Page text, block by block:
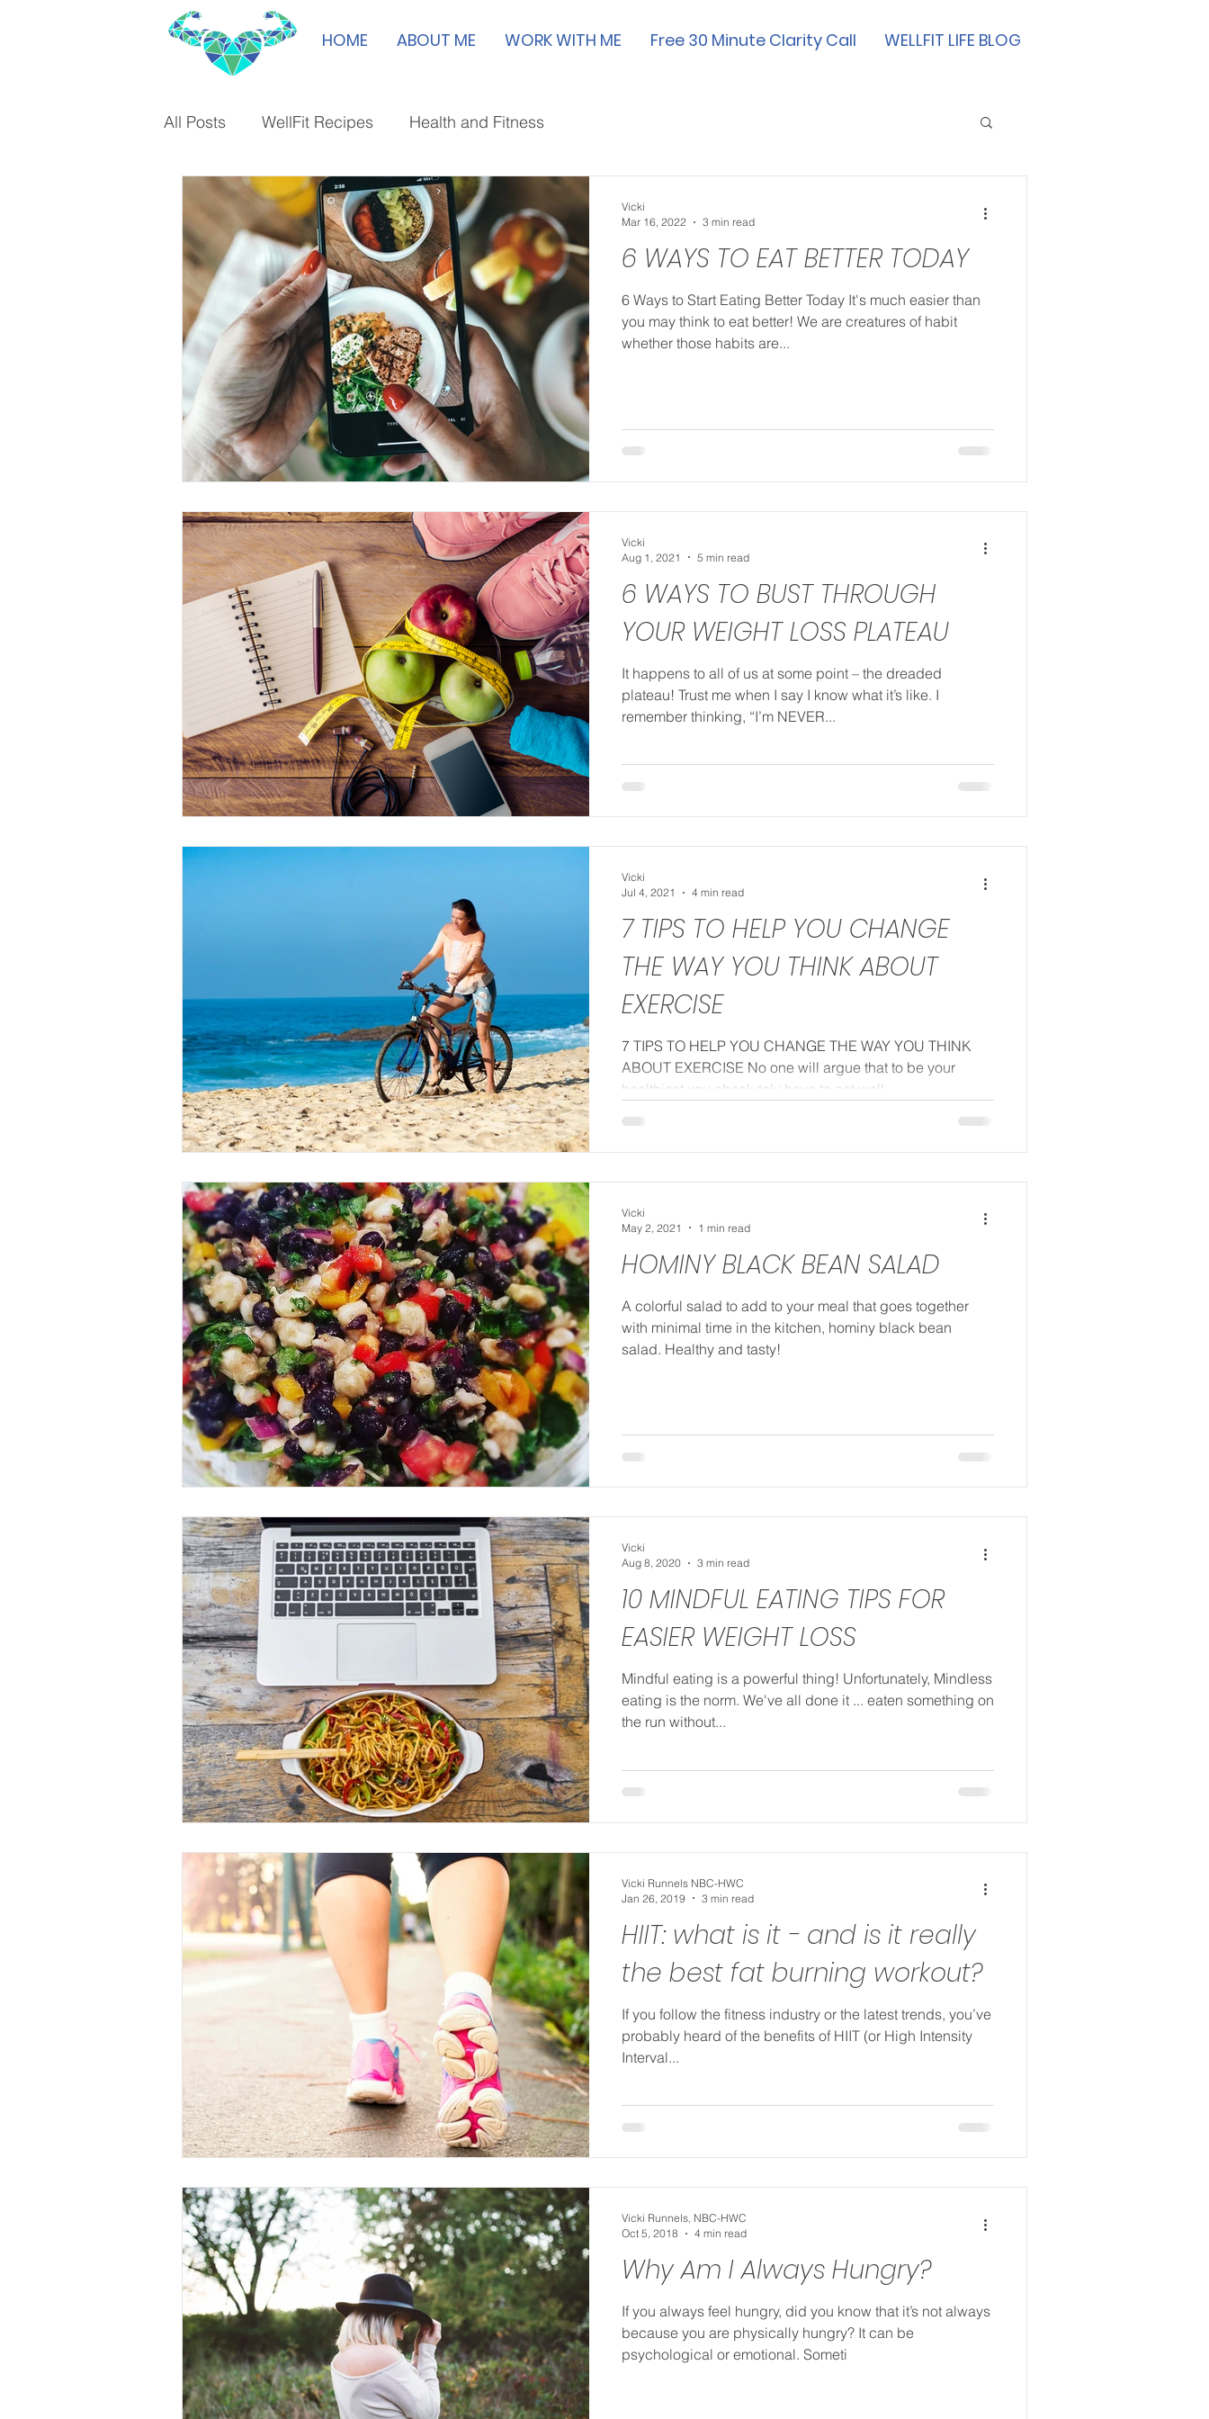
HOME ABOUT ME WORK WITH ME Free 30 Minute Clarity Call WELLFIT LIFE BLOG
All Posts WellFit Recipes Health and Fitness
6 WAYS TO EAT BETTER TODAY
6 Ways to Start Eating Better Today It's much easier than
you may think to eat better! We are creatures of habit
whether those habits are...
Vicki
Mar 16, 2022
3 min read
6 WAYS TO BUST THROUGH
YOUR WEIGHT LOSS PLATEAU
It happens to all of us at some point – the dreaded
plateau! Trust me when I say I know what it’s like. I
remember thinking, “I’m NEVER...
Vicki
Aug 1, 2021
5 min read
7 TIPS TO HELP YOU CHANGE
THE WAY YOU THINK ABOUT
EXERCISE
7 TIPS TO HELP YOU CHANGE THE WAY YOU THINK
ABOUT EXERCISE No one will argue that to be your
healthiest you absolutely have to eat well...
Vicki
Jul 4, 2021
4 min read
HOMINY BLACK BEAN SALAD
A colorful salad to add to your meal that goes together
with minimal time in the kitchen, hominy black bean
salad. Healthy and tasty!
Vicki
May 2, 2021
1 min read
10 MINDFUL EATING TIPS FOR
EASIER WEIGHT LOSS
Mindful eating is a powerful thing! Unfortunately, Mindless
eating is the norm. We've all done it ... eaten something on
the run without...
Vicki
Aug 8, 2020
3 min read
HIIT: what is it - and is it really
the best fat burning workout?
If you follow the fitness industry or the latest trends, you’ve
probably heard of the benefits of HIIT (or High Intensity
Interval...
Vicki Runnels NBC-HWC
Jan 26, 2019
3 min read
Why Am I Always Hungry?
If you always feel hungry, did you know that it’s not always
because you are physically hungry? It can be
psychological or emotional. Someti
Vicki Runnels, NBC-HWC
Oct 5, 2018
4 min read